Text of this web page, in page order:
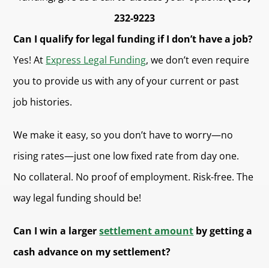
232-9223
Can I qualify for legal funding if I don’t have a job?
Yes! At Express Legal Funding, we don’t even require
you to provide us with any of your current or past
job histories.
We make it easy, so you don’t have to worry—no
rising rates—just one low fixed rate from day one.
No collateral. No proof of employment. Risk-free. The
way legal funding should be!
Can I win a largersettlement amount by getting a
cash advance on my settlement?